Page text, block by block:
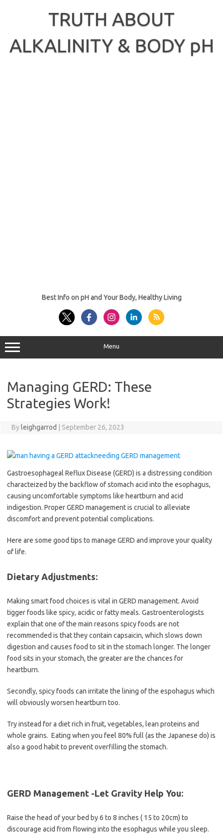
TRUTH ABOUT
ALKALINITY & BODY pH
Best Info on pH and Your Body, Healthy Living
Menu
Managing GERD: These
Strategies Work!
By leighgarrod September 26, 2023
Gastroesophageal Reflux Disease (GERD) is a distressing condition
characteized by the backflow of stomach acid into the esophagus,
causing uncomfortable symptoms like heartburn and acid
indigestion. Proper GERD management is crucial to alleviate
discomfort and prevent potential complications.
Here are some good tips to manage GERD and improve your quality
of life.
Dietary Adjustments:
Making smart food choices is vital in GERD management. Avoid
tigger foods like spicy, acidic or fatty meals. Gastroenterologists
explain that one of the main reasons spicy foods are not
recommended is that they contain capsaicin, which slows down
digestion and causes food to sit in the stomach longer. The longer
food sits in your stomach, the greater are the chances for
heartburn.
Secondly, spicy foods can irritate the lining of the espohagus which
will obviously worsen heartburn too.
Try instead for a diet rich in fruit, vegetables, lean proteins and
whole grains. Eating when you feel 80% full (as the Japanese do) is
also a good habit to prevent overfilling the stomach.
GERD Management -Let Gravity Help You:
Raise the head of your bed by 6 to 8 inches ( 15 to 20cm) to
discourage acid from flowing into the esophagus while you sleep.